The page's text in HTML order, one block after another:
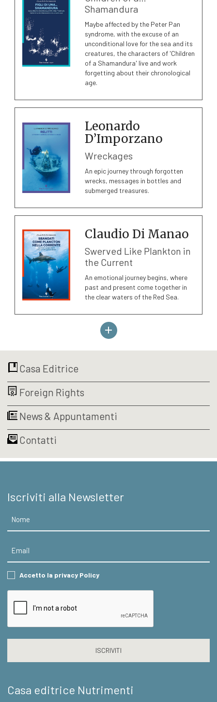
Shamandura
Maybe affected by the Peter Pan
syndrome, with the excuse of an
unconditional love for the sea and its
creatures, the characters of 'Children
of a Shamandura' live and work
forgetting about their chronological
age.
Leonardo
D’Imporzano
Wreckages
An epic journey through forgotten
wrecks, messages in bottles and
submerged treasures.
Claudio Di Manao
Swerved Like Plankton in
the Current
An emotional journey begins, where
past and present come together in
the clear waters of the Red Sea.
Casa Editrice
Foreign Rights
News & Appuntamenti
Contatti
Iscriviti alla Newsletter
Consent
Accetto la privacy Policy
Casa editrice Nutrimenti